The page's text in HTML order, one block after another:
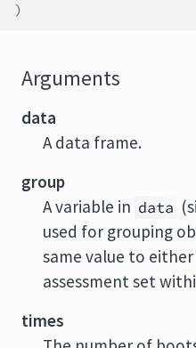
)
Arguments
data
A data frame.
group
A variable in data
used for grouping
same value to
assessment set
times